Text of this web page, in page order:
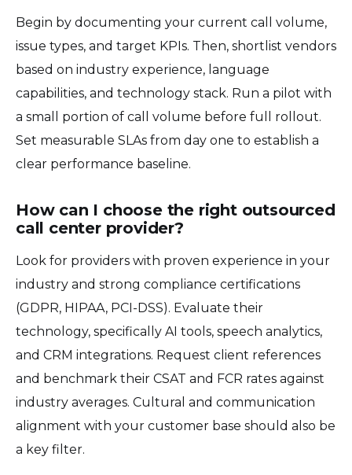
Begin by documenting your current call volume,
issue types, and target KPIs. Then, shortlist vendors
based on industry experience, language
capabilities, and technology stack. Run a pilot with
a small portion of call volume before full rollout.
Set measurable SLAs from day one to establish a
clear performance baseline.
How can I choose the right outsourced
call center provider?
Look for providers with proven experience in your
industry and strong compliance certifications
(GDPR, HIPAA, PCI-DSS). Evaluate their
technology, specifically AI tools, speech analytics,
and CRM integrations. Request client references
and benchmark their CSAT and FCR rates against
industry averages. Cultural and communication
alignment with your customer base should also be
a key filter.